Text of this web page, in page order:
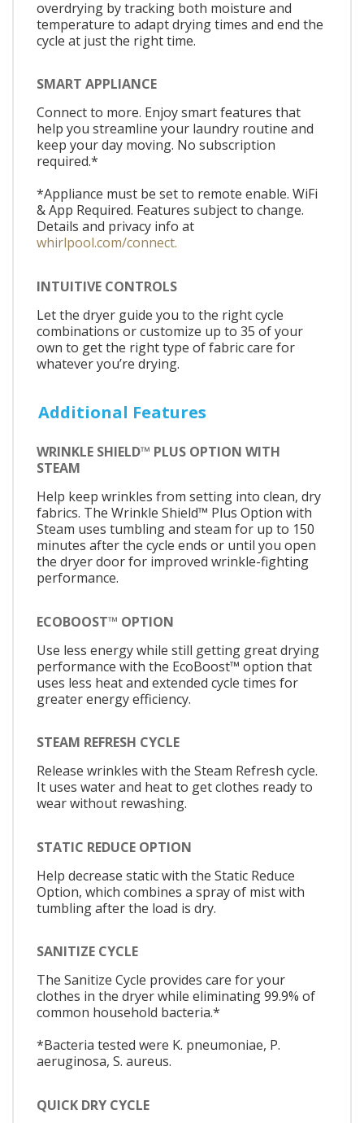
overdrying by tracking both moisture and
temperature to adapt drying times and end the
cycle at just the right time.
SMART APPLIANCE
Connect to more. Enjoy smart features that
help you streamline your laundry routine and
keep your day moving. No subscription
required.*
*Appliance must be set to remote enable. WiFi
& App Required. Features subject to change.
Details and privacy info at
whirlpool.com/connect.
INTUITIVE CONTROLS
Let the dryer guide you to the right cycle
combinations or customize up to 35 of your
own to get the right type of fabric care for
whatever you’re drying.
Additional Features
WRINKLE SHIELD™ PLUS OPTION WITH
STEAM
Help keep wrinkles from setting into clean, dry
fabrics. The Wrinkle Shield™ Plus Option with
Steam uses tumbling and steam for up to 150
minutes after the cycle ends or until you open
the dryer door for improved wrinkle-fighting
performance.
ECOBOOST™ OPTION
Use less energy while still getting great drying
performance with the EcoBoost™ option that
uses less heat and extended cycle times for
greater energy efficiency.
STEAM REFRESH CYCLE
Release wrinkles with the Steam Refresh cycle.
It uses water and heat to get clothes ready to
wear without rewashing.
STATIC REDUCE OPTION
Help decrease static with the Static Reduce
Option, which combines a spray of mist with
tumbling after the load is dry.
SANITIZE CYCLE
The Sanitize Cycle provides care for your
clothes in the dryer while eliminating 99.9% of
common household bacteria.*
*Bacteria tested were K. pneumoniae, P.
aeruginosa, S. aureus.
QUICK DRY CYCLE